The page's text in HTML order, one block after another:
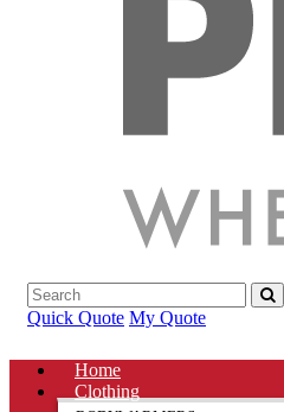
Quick Quote My Quote
Home
Clothing